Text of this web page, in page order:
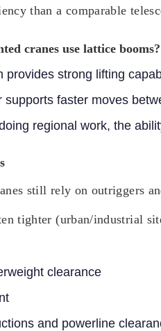
than a comparable
cranes use lattice booms?
provides strong lifting
supports faster moves
regional work, the
still rely on outriggers
tighter (urban/industrial
clearance
and powerline